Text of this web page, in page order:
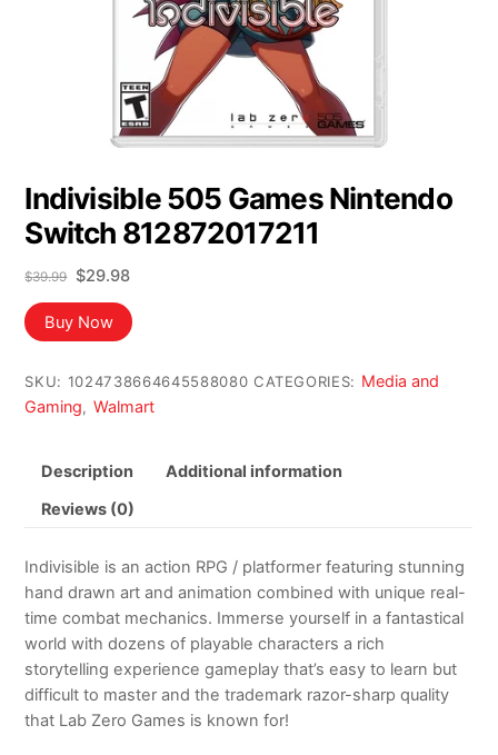
Indivisible 505 Games Nintendo
Switch 812872017211
$39.99
Original
price
was:
$39.99.
$29.98Current
is:
Buy Now
SKU: 1024738664645588080 CATEGORIES: Media and
Gaming, Walmart
Description Additional information
Reviews (0)
Indivisible is an action RPG / platformer featuring stunning
hand drawn art and animation combined with unique real-
time combat mechanics. Immerse yourself in a fantastical
world with dozens of playable characters a rich
storytelling experience gameplay that’s easy to learn but
difficult to master and the trademark razor-sharp quality
that Lab Zero Games is known for!